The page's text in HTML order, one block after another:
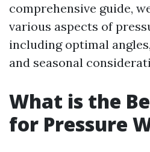
comprehensive guide,
various aspects of
including optimal
and seasonal
What is the
for Pressure